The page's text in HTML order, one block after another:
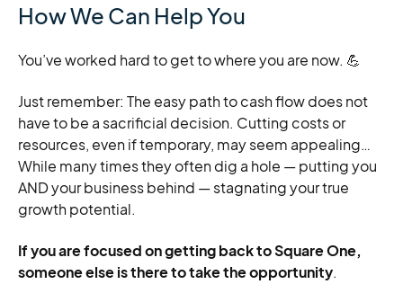
How We Can Help You
You’ve worked hard to get to where you are now. 💪
Just remember: The easy path to cash flow does not
have to be a sacrificial decision. Cutting costs or
resources, even if temporary, may seem appealing…
While many times they often dig a hole — putting you
AND your business behind — stagnating your true
growth potential.
If you are focused on getting back to Square One,
someone else is there to take the opportunity.